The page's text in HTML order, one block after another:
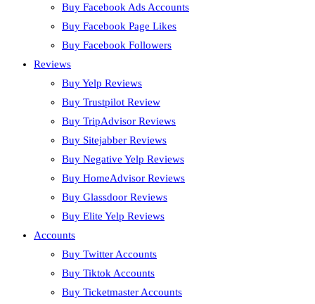
Buy Facebook Ads Accounts
Buy Facebook Page Likes
Buy Facebook Followers
Reviews
Buy Yelp Reviews
Buy Trustpilot Review
Buy TripAdvisor Reviews
Buy Sitejabber Reviews
Buy Negative Yelp Reviews
Buy HomeAdvisor Reviews
Buy Glassdoor Reviews
Buy Elite Yelp Reviews
Accounts
Buy Twitter Accounts
Buy Tiktok Accounts
Buy Ticketmaster Accounts